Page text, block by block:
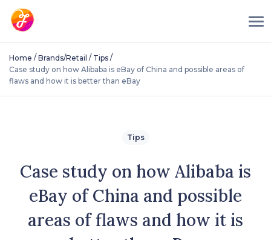
Home / Brands/Retail / Tips /
Case study on how Alibaba is eBay of China and possible areas of
flaws and how it is better than eBay
Tips
Case study on how Alibaba is
eBay of China and possible
areas of flaws and how it is